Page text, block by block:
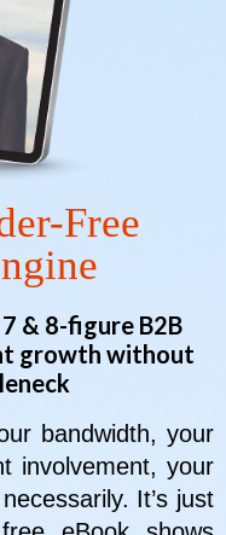
Free
& 8-figure B2B
growth without
bandwidth, your
involvement, your
It’s just